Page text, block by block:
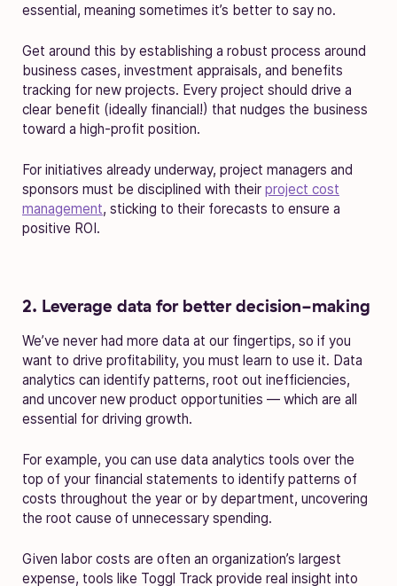
essential, meaning sometimes it’s better to say no.
Get around this by establishing a robust process around
business cases, investment appraisals, and benefits
tracking for new projects. Every project should drive a
clear benefit (ideally financial!) that nudges the business
toward a high-profit position.
For initiatives already underway, project managers and
sponsors must be disciplined with their project cost
management, sticking to their forecasts to ensure a
positive ROI.
2. Leverage data for better decision-making
We’ve never had more data at our fingertips, so if you
want to drive profitability, you must learn to use it. Data
analytics can identify patterns, root out inefficiencies,
and uncover new product opportunities — which are all
essential for driving growth.
For example, you can use data analytics tools over the
top of your financial statements to identify patterns of
costs throughout the year or by department, uncovering
the root cause of unnecessary spending.
Given labor costs are often an organization’s largest
expense, tools like Toggl Track provide real insight into